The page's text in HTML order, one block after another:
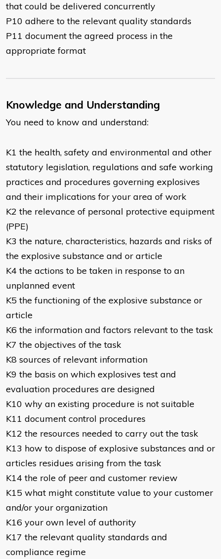
that could be delivered concurrently
P10 adhere to the relevant quality standards
P11 document the agreed process in the
appropriate format
Knowledge and Understanding
You need to know and understand:
K1 the health, safety and environmental and other
statutory legislation, regulations and safe working
practices and procedures governing explosives
and their implications for your area of work
K2 the relevance of personal protective equipment
(PPE)
K3 the nature, characteristics, hazards and risks of
the explosive substance and or article
K4 the actions to be taken in response to an
unplanned event
K5 the functioning of the explosive substance or
article
K6 the information and factors relevant to the task
K7 the objectives of the task
K8 sources of relevant information
K9 the basis on which explosives test and
evaluation procedures are designed
K10 why an existing procedure is not suitable
K11 document control procedures
K12 the resources needed to carry out the task
K13 how to dispose of explosive substances and or
articles residues arising from the task
K14 the role of peer and customer review
K15 what might constitute value to your customer
and/or your organization
K16 your own level of authority
K17 the relevant quality standards and
compliance regime